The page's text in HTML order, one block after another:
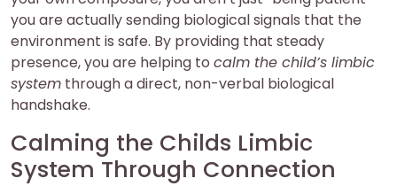
you are actually sending biological signals that the
environment is safe. By providing that steady
presence, you are helping to calm the child’s limbic
system through a direct, non-verbal biological
handshake.
Calming the Childs Limbic
System Through Connection